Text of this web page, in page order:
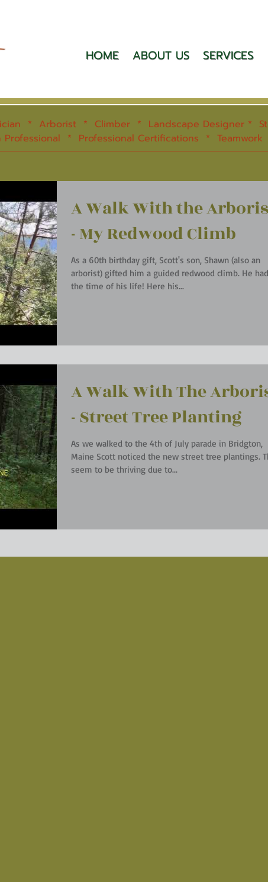
HOME ABOUT US SERVICES
* Arborist * Climber * Landscape Designer *
Professional * Professional Certifications *
A Walk With the
- My Redwood Climb
As a 60th birthday gift, Scott's son, Shawn (also an
arborist) gifted him a guided redwood climb. He had
the time of his life! Here his...
A Walk With The
- Street Tree Planting
As we walked to the 4th of July parade in Bridgton,
Maine Scott noticed the new street tree plantings. They
seem to be thriving due to...